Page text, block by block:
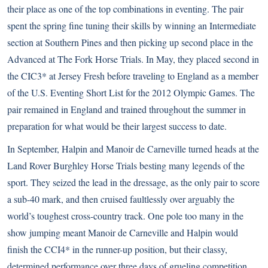
their place as one of the top combinations in eventing. The pair
spent the spring fine tuning their skills by winning an Intermediate
section at Southern Pines and then picking up second place in the
Advanced at The Fork Horse Trials. In May, they placed second in
the CIC3* at Jersey Fresh before traveling to England as a member
of the U.S. Eventing Short List for the 2012 Olympic Games. The
pair remained in England and trained throughout the summer in
preparation for what would be their largest success to date.
In September, Halpin and Manoir de Carneville turned heads at the
Land Rover Burghley Horse Trials besting many legends of the
sport. They seized the lead in the dressage, as the only pair to score
a sub-40 mark, and then cruised faultlessly over arguably the
world’s toughest cross-country track. One pole too many in the
show jumping meant Manoir de Carneville and Halpin would
finish the CCI4* in the runner-up position, but their classy,